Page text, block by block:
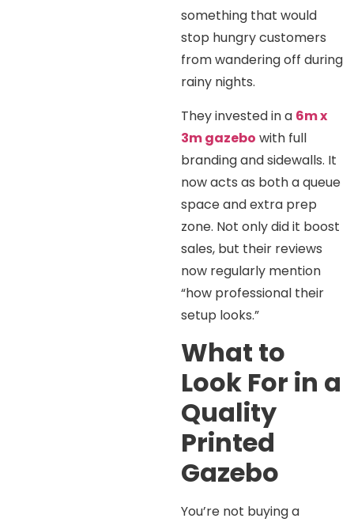
something that would
stop hungry customers
from wandering off during
rainy nights.
They invested in a 6m x
3m gazebo with full
branding and sidewalls. It
now acts as both a queue
space and extra prep
zone. Not only did it boost
sales, but their reviews
now regularly mention
“how professional their
setup looks.”
What to
Look For in a
Quality
Printed
Gazebo
You’re not buying a